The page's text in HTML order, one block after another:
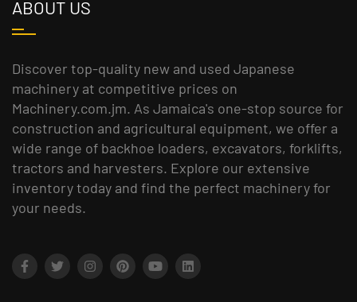
ABOUT US
Discover top-quality new and used Japanese
machinery at competitive prices on
Machinery.com.jm. As Jamaica's one-stop source for
construction and agricultural equipment, we offer a
wide range of backhoe loaders, excavators, forklifts,
tractors and harvesters. Explore our extensive
inventory today and find the perfect machinery for
your needs.